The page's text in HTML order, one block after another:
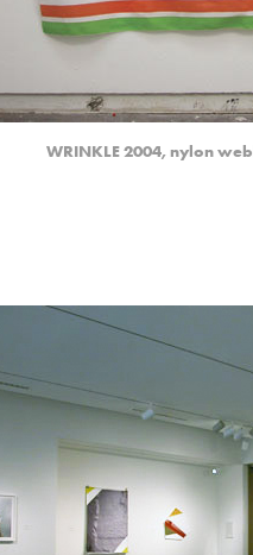
WRINKLE 2004, nylon